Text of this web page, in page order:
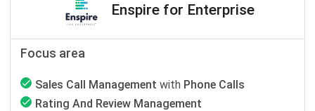
Enspire for Enterprise
Focus area
Sales Call Management with Phone Calls
Rating And Review Management